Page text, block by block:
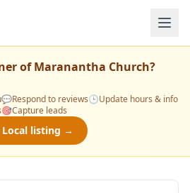
ofMaranantha Church?
💬Respond to reviews🕒Update hours & info
🎯Capture leads
Local listing →